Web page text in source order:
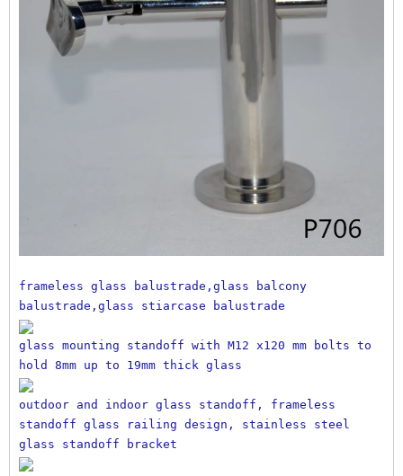
frameless glass balustrade,glass balcony
balustrade,glass stiarcase balustrade
glass mounting standoff with M12 x120 mm bolts to
hold 8mm up to 19mm thick glass
outdoor and indoor glass standoff, frameless
standoff glass railing design, stainless steel
glass standoff bracket